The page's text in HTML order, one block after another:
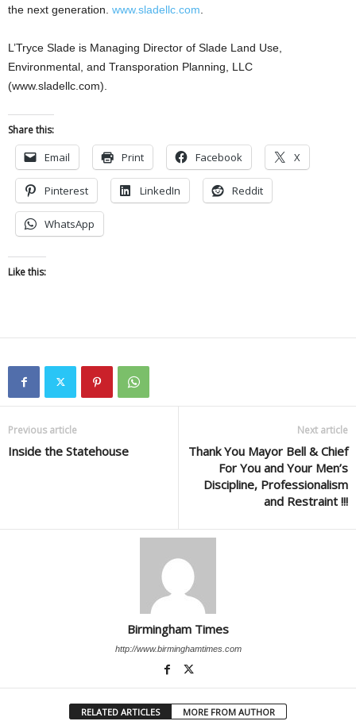
the next generation. www.sladellc.com
L’Tryce Slade is Managing Director of Slade Land Use,
Environmental, and Transporation Planning, LLC
(www.sladellc.com).
Share this:
Email Print Facebook X
Pinterest LinkedIn Reddit
WhatsApp
Like this:
Previous article
Inside the Statehouse
Next article
Thank You Mayor Bell & Chief
For You and Your Men’s
Discipline, Professionalism
and Restraint !!!
Birmingham Times
http://www.birminghamtimes.com
RELATED ARTICLES MORE FROM AUTHOR